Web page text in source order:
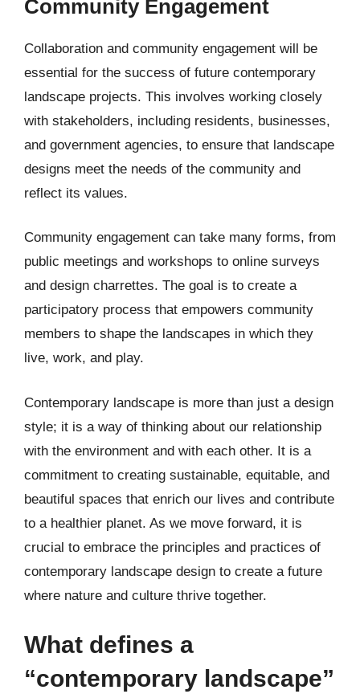
Community Engagement
Collaboration and community engagement will be
essential for the success of future contemporary
landscape projects. This involves working closely
with stakeholders, including residents, businesses,
and government agencies, to ensure that landscape
designs meet the needs of the community and
reflect its values.
Community engagement can take many forms, from
public meetings and workshops to online surveys
and design charrettes. The goal is to create a
participatory process that empowers community
members to shape the landscapes in which they
live, work, and play.
Contemporary landscape is more than just a design
style; it is a way of thinking about our relationship
with the environment and with each other. It is a
commitment to creating sustainable, equitable, and
beautiful spaces that enrich our lives and contribute
to a healthier planet. As we move forward, it is
crucial to embrace the principles and practices of
contemporary landscape design to create a future
where nature and culture thrive together.
What defines a
“contemporary landscape”